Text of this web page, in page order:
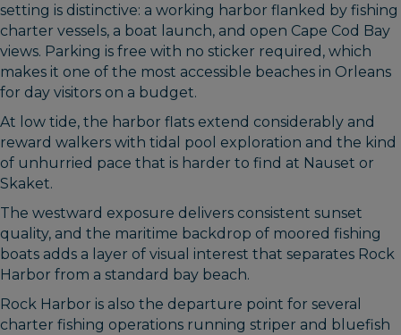
setting is distinctive: a working harbor flanked by fishing
charter vessels, a boat launch, and open Cape Cod Bay
views. Parking is free with no sticker required, which
makes it one of the most accessible beaches in Orleans
for day visitors on a budget.
At low tide, the harbor flats extend considerably and
reward walkers with tidal pool exploration and the kind
of unhurried pace that is harder to find at Nauset or
Skaket.
The westward exposure delivers consistent sunset
quality, and the maritime backdrop of moored fishing
boats adds a layer of visual interest that separates Rock
Harbor from a standard bay beach.
Rock Harbor is also the departure point for several
charter fishing operations running striper and bluefish